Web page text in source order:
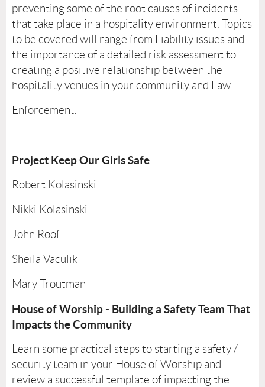
preventing some of the root causes of incidents
that take place in a hospitality environment. Topics
to be covered will range from Liability issues and
the importance of a detailed risk assessment to
creating a positive relationship between the
hospitality venues in your community and Law
Enforcement.
Project Keep Our Girls Safe
Robert Kolasinski
Nikki Kolasinski
John Roof
Sheila Vaculik
Mary Troutman
House of Worship - Building a Safety Team That
Impacts the Community
Learn some practical steps to starting a safety /
security team in your House of Worship and
review a successful template of impacting the